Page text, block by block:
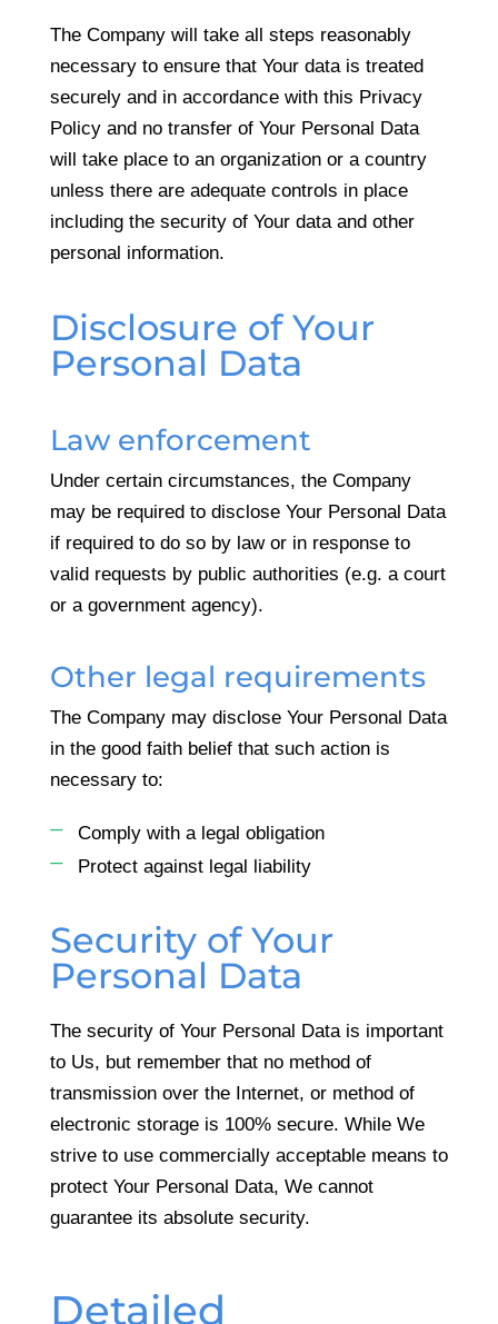
The Company will take all steps reasonably
necessary to ensure that Your data is treated
securely and in accordance with this Privacy
Policy and no transfer of Your Personal Data
will take place to an organization or a country
unless there are adequate controls in place
including the security of Your data and other
personal information.
Disclosure of Your
Personal Data
Law enforcement
Under certain circumstances, the Company
may be required to disclose Your Personal Data
if required to do so by law or in response to
valid requests by public authorities (e.g. a court
or a government agency).
Other legal requirements
The Company may disclose Your Personal Data
in the good faith belief that such action is
necessary to:
Comply with a legal obligation
Protect against legal liability
Security of Your
Personal Data
The security of Your Personal Data is important
to Us, but remember that no method of
transmission over the Internet, or method of
electronic storage is 100% secure. While We
strive to use commercially acceptable means to
protect Your Personal Data, We cannot
guarantee its absolute security.
Detailed